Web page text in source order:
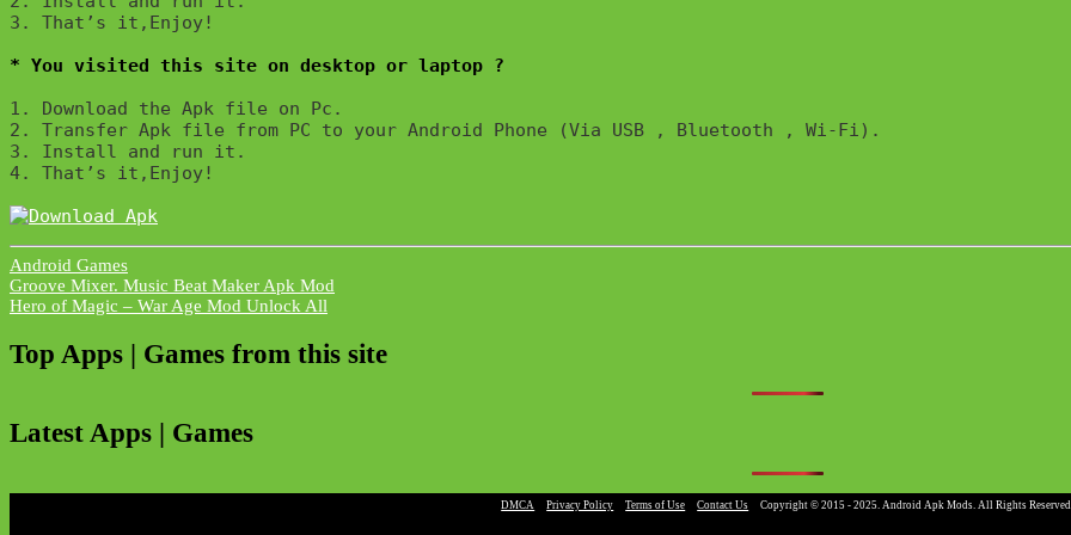
3. That’s it,Enjoy!
* You visited this site on desktop or laptop ?
1. Download the Apk file on Pc.
2. Transfer Apk file from PC to your Android Phone (Via USB , Bluetooth , Wi-Fi).
3. Install and run it.
4. That’s it,Enjoy!
Android Games
Post
navigation
Groove Mixer. Music Beat Maker Apk Mod
Hero of Magic – War Age Mod Unlock All
Top Apps | Games from this site
Latest Apps | Games
DMCA Privacy Policy Terms of Use Contact Us Copyright © 2015 - 2025. Android Apk Mods. All Rights